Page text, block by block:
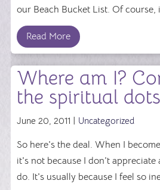
our Beach Bucket List. Of course,
Read More
Where am I?
the spiritual dots
June 20, 2011 | Uncategorized
So here's the deal. When I
it's not because I don't appreciate
do. It's usually because I feel so